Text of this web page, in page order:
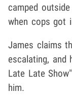
camped
when cops got
James claims
escalating, and
Late Late
him.